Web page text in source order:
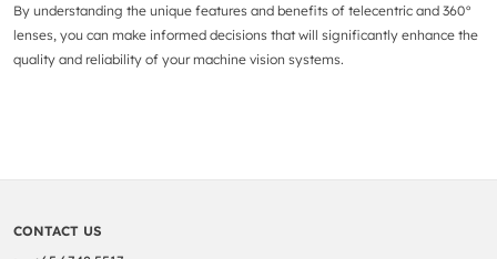
By understanding the unique features and benefits of telecentric and 360°
lenses, you can make informed decisions that will significantly enhance the
quality and reliability of your machine vision systems.
CONTACT US